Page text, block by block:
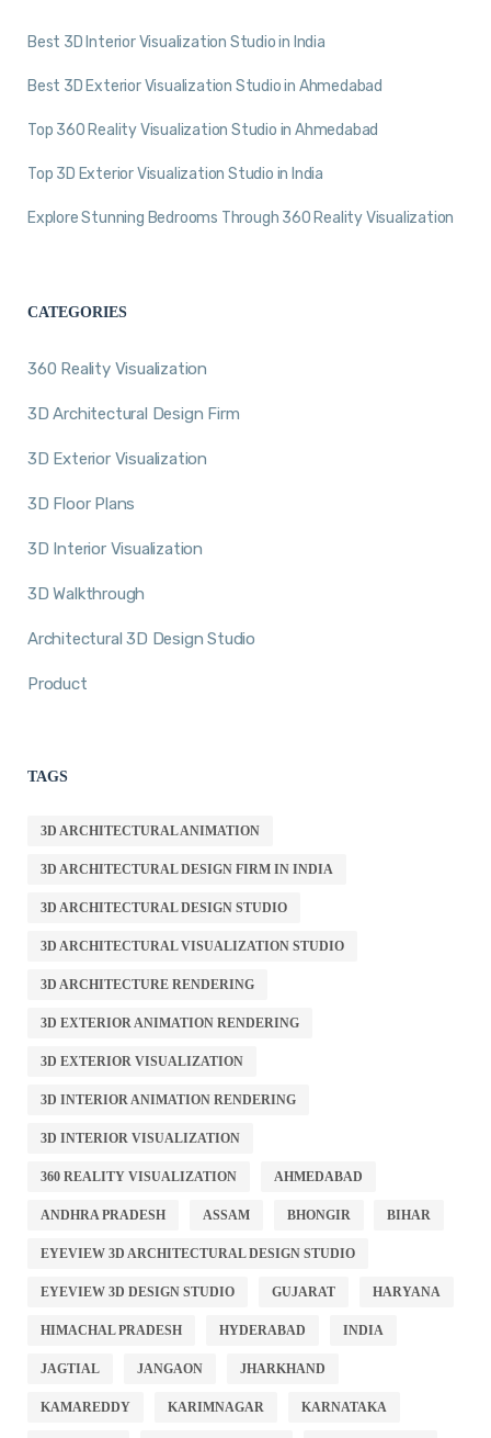
Best 3D Interior Visualization Studio in India
Best 3D Exterior Visualization Studio in Ahmedabad
Top 360 Reality Visualization Studio in Ahmedabad
Top 3D Exterior Visualization Studio in India
Explore Stunning Bedrooms Through 360 Reality Visualization
CATEGORIES
360 Reality Visualization
3D Architectural Design Firm
3D Exterior Visualization
3D Floor Plans
3D Interior Visualization
3D Walkthrough
Architectural 3D Design Studio
Product
TAGS
3D ARCHITECTURAL ANIMATION
3D ARCHITECTURAL DESIGN FIRM IN INDIA
3D ARCHITECTURAL DESIGN STUDIO
3D ARCHITECTURAL VISUALIZATION STUDIO
3D ARCHITECTURE RENDERING
3D EXTERIOR ANIMATION RENDERING
3D EXTERIOR VISUALIZATION
3D INTERIOR ANIMATION RENDERING
3D INTERIOR VISUALIZATION
360 REALITY VISUALIZATION AHMEDABAD
ANDHRA PRADESH ASSAM BHONGIR BIHAR
EYEVIEW 3D ARCHITECTURAL DESIGN STUDIO
EYEVIEW 3D DESIGN STUDIO GUJARAT HARYANA
HIMACHAL PRADESH HYDERABAD INDIA
JAGTIAL JANGAON JHARKHAND
KAMAREDDY KARIMNAGAR KARNATAKA